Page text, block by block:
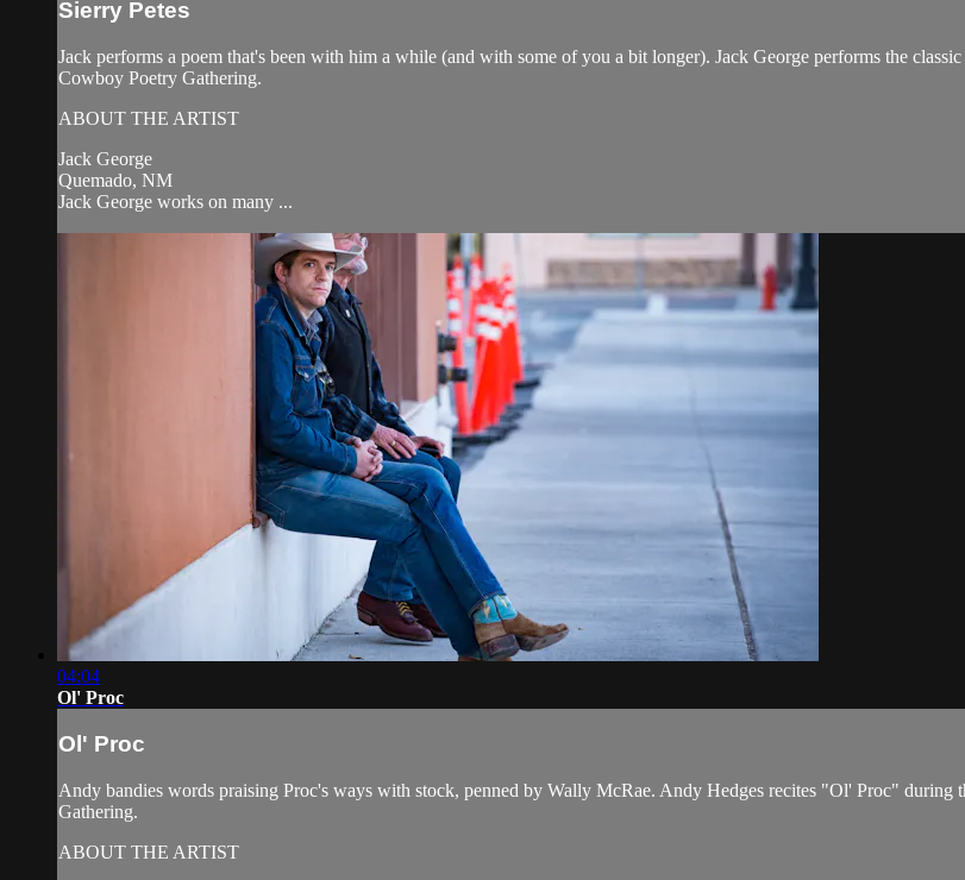
Sierry Petes
Jack performs a poem that's been with him a while (and with some of you a bit longer). Jack George performs the
Cowboy Poetry Gathering.
ABOUT THE ARTIST
Jack George
Quemado, NM
Jack George works on many ...
04:04
Ol' Proc
Ol' Proc
Andy bandies words praising Proc's ways with stock, penned by Wally McRae. Andy Hedges recites "Ol' Proc"
Gathering.
ABOUT THE ARTIST